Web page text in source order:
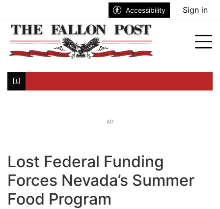
Accessibility Sign in
AD
Lost Federal Funding
Forces Nevada’s Summer
Food Program